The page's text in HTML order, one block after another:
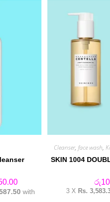
Price
range:
රු6,550.00
with
Cleanser, face wash,
SKIN 1004
රු
3 X Rs.